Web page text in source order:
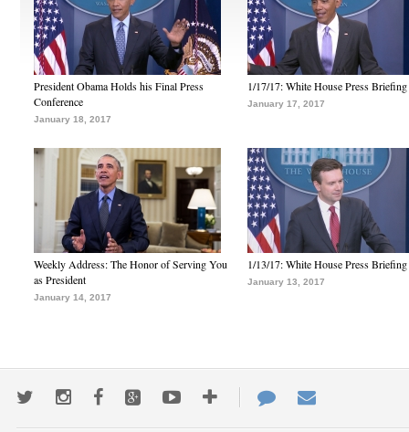
President Obama Holds his Final Press
Conference
January 18, 2017
1/17/17: White House Press Briefing
January 17, 2017
Weekly Address: The Honor of Serving You
as President
January 14, 2017
1/13/17: White House Press Briefing
January 13, 2017